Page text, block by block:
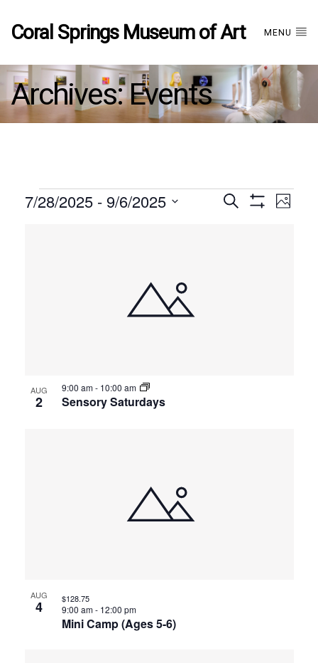
Coral Springs Museum of Art MENU
Archives:Events
Events
Events
Search
Photo
7/28/2025 - 9/6/2025
Photo
AUG
2 Sensory Saturdays
9:00 am- 10:00 am
AUG
4
Mini Camp (Ages 5-6)
9:00 am- 12:00 pm
$128.75